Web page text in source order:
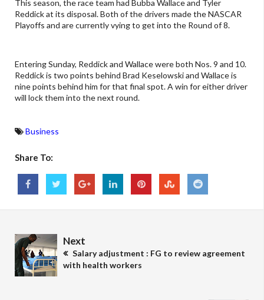
This season, the race team had Bubba Wallace and Tyler
Reddick at its disposal. Both of the drivers made the NASCAR
Playoffs and are currently vying to get into the Round of 8.
Entering Sunday, Reddick and Wallace were both Nos. 9 and 10.
Reddick is two points behind Brad Keselowski and Wallace is
nine points behind him for that final spot. A win for either driver
will lock them into the next round.
Business
Share To:
Next
Salary adjustment : FG to review agreement
with health workers